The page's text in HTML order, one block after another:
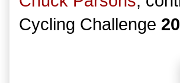
Cycling Challenge